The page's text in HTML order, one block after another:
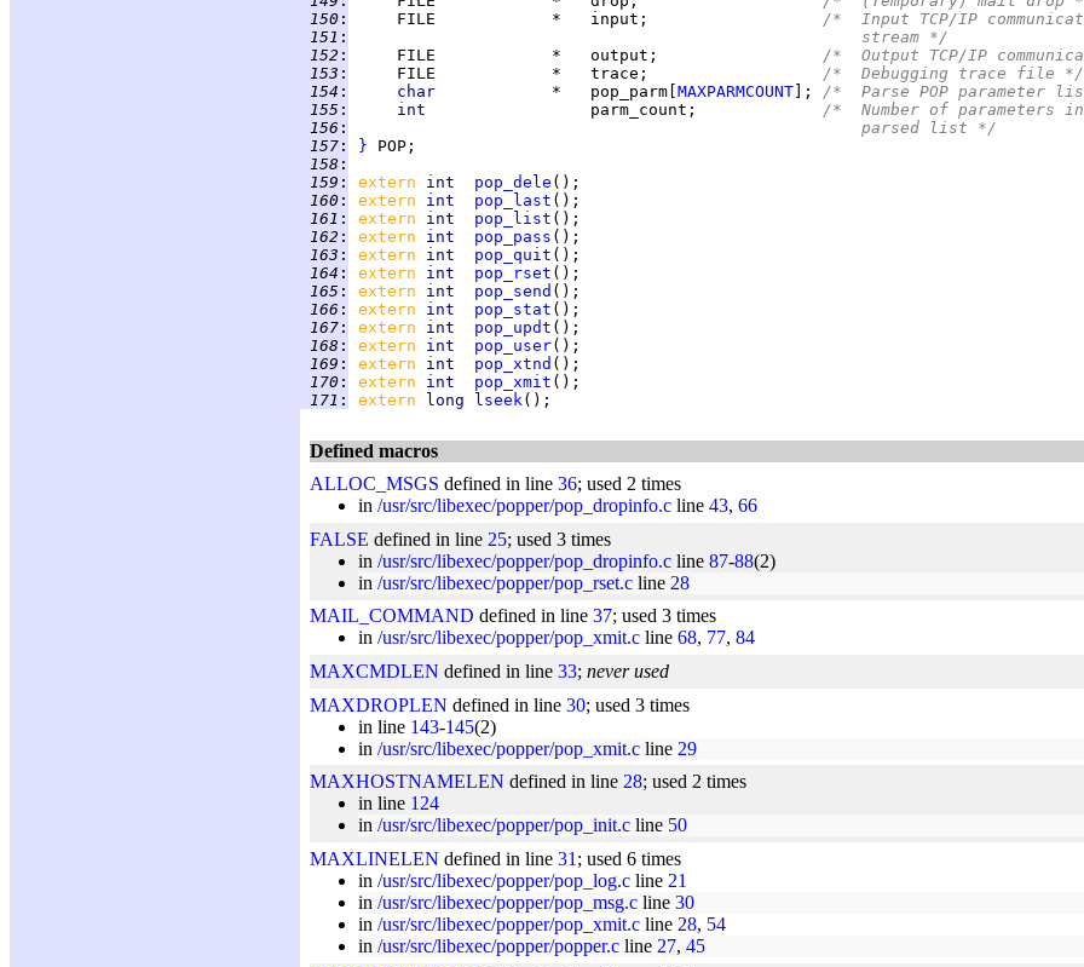
150 :
     FILE            *   input;
/*  Input TCP/IP
151 :
                                                    stream */
152 :
     FILE            *   output;
/*  Output TCP/IP
153 :
     FILE            *   trace;
/*  Debugging trace file */
154 : char *   pop_parm[ MAXPARMCOUNT ];
/*  Parse POP parameter
155 : int parm_count;
/*  Number of parameters in
156 :
                                                    parsed list */
157 : }
158 :
159 : extern int pop_dele
160 : extern int pop_last
161 : extern int pop_list
162 : extern int pop_pass
163 : extern int pop_quit
164 : extern int pop_rset
165 : extern int pop_send
166 : extern int pop_stat
167 : extern int pop_updt
168 : extern int pop_user
169 : extern int pop_xtnd
170 : extern int pop_xmit
171 : extern long lseek
Defined macros
ALLOC_MSGS defined in line 36; used 2 times
in /usr/src/libexec/popper/pop_dropinfo.c line 43, 66
FALSE defined in line 25; used 3 times
in /usr/src/libexec/popper/pop_dropinfo.c line 87-88(2)
in /usr/src/libexec/popper/pop_rset.c line 28
MAIL_COMMAND defined in line 37; used 3 times
in /usr/src/libexec/popper/pop_xmit.c line 68, 77, 84
MAXCMDLEN defined in line 33; never used
MAXDROPLEN defined in line 30; used 3 times
in line 143-145(2)
in /usr/src/libexec/popper/pop_xmit.c line 29
MAXHOSTNAMELEN defined in line 28; used 2 times
in line 124
in /usr/src/libexec/popper/pop_init.c line 50
MAXLINELEN defined in line 31 ; used 6 times
in /usr/src/libexec/popper/pop_log.c line 21
in /usr/src/libexec/popper/pop_msg.c line 30
in /usr/src/libexec/popper/pop_xmit.c line 28, 54
in /usr/src/libexec/popper/popper.c line 27, 45